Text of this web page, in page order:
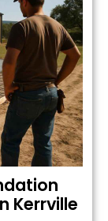
Kerrville